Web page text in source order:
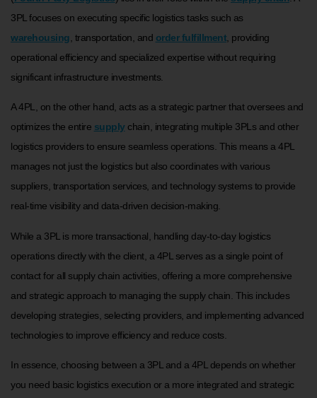
3PL focuses on executing specific logistics tasks such as
warehousing , transportation, and order fulfillment , providing
operational efficiency and specialized expertise without requiring
significant infrastructure investments.
A 4PL, on the other hand, acts as a strategic partner that oversees and
optimizes the entire supplychain, integrating multiple 3PLs and other
logistics providers to ensure seamless operations. This means a 4PL
manages not just the logistics but also coordinates with various
suppliers, transportation services, and technology systems to provide
real-time visibility and data-driven decision-making.
While a 3PL is more transactional, handling day-to-day logistics
operations directly with the client, a 4PL serves as a single point of
contact for all supply chain activities, offering a more comprehensive
and strategic approach to managing the supply chain. This includes
developing strategies, selecting providers, and implementing advanced
technologies to improve efficiency and reduce costs.
In essence, choosing between a 3PL and a 4PL depends on whether
you need basic logistics execution or a more integrated and strategic